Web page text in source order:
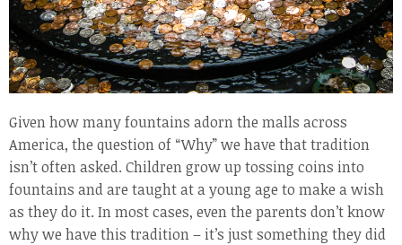
Given how many fountains adorn the malls across
America, the question of “Why” we have that tradition
isn’t often asked. Children grow up tossing coins into
fountains and are taught at a young age to make a wish
as they do it. In most cases, even the parents don’t know
why we have this tradition – it’s just something they did